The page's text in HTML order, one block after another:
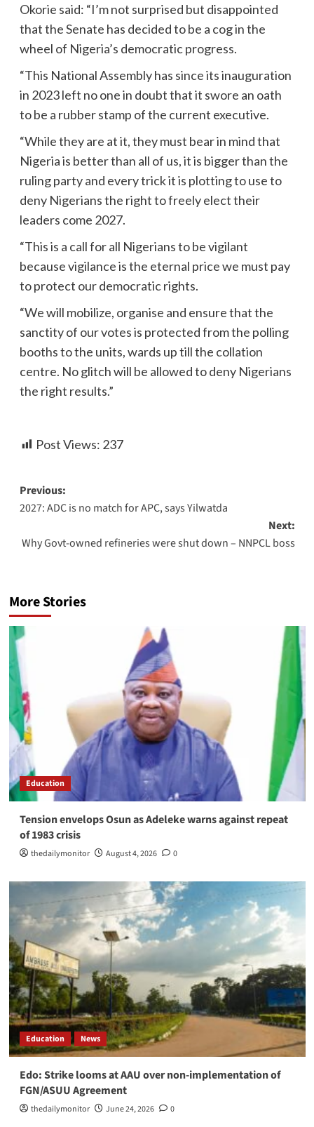
Okorie said: “I’m not surprised but disappointed
that the Senate has decided to be a cog in the
wheel of Nigeria’s democratic progress.
“This National Assembly has since its inauguration
in 2023 left no one in doubt that it swore an oath
to be a rubber stamp of the current executive.
“While they are at it, they must bear in mind that
Nigeria is better than all of us, it is bigger than the
ruling party and every trick it is plotting to use to
deny Nigerians the right to freely elect their
leaders come 2027.
“This is a call for all Nigerians to be vigilant
because vigilance is the eternal price we must pay
to protect our democratic rights.
“We will mobilize, organise and ensure that the
sanctity of our votes is protected from the polling
booths to the units, wards up till the collation
centre. No glitch will be allowed to deny Nigerians
the right results.”
Post Views: 237
Previous:
2027: ADC is no match for APC, says Yilwatda
Next:
Why Govt-owned refineries were shut down – NNPCL boss
More Stories
Education
Tension envelops Osun as Adeleke warns against repeat
of 1983 crisis
thedailymonitor August 4, 2026 0
Education News
Edo: Strike looms at AAU over non-implementation of
FGN/ASUU Agreement
thedailymonitor June 24, 2026 0